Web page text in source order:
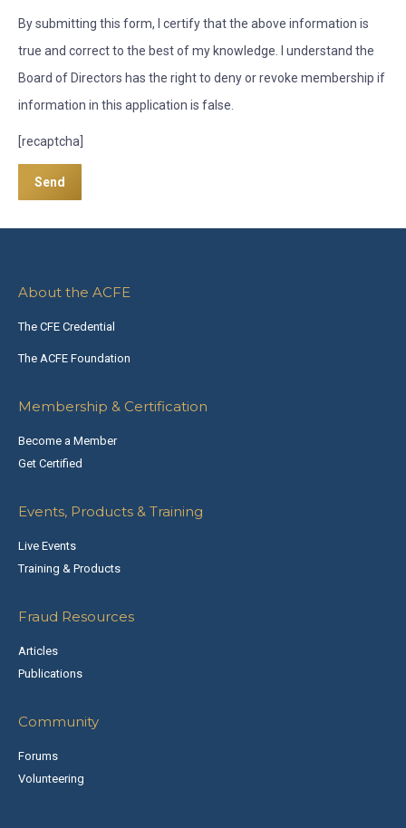
By submitting this form, I certify that the above information is
true and correct to the best of my knowledge. I understand the
Board of Directors has the right to deny or revoke membership if
information in this application is false.
[recaptcha]
About the ACFE
The CFE Credential
The ACFE Foundation
Membership & Certification
Become a Member
Get Certified
Events, Products & Training
Live Events
Training & Products
Fraud Resources
Articles
Publications
Community
Forums
Volunteering